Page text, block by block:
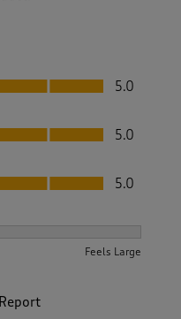
5.0
5.0
5.0
Feels Large
Report